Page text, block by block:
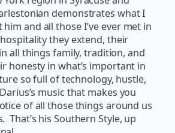
demonstrates what I
and all those I’ve ever met in
they extend, their
all things family, tradition, and
honesty in what’s important in
so full of technology, hustle,
music that makes you
of all those things around us
That’s his Southern Style, up